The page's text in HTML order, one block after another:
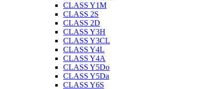
CLASS Y1M
CLASS 2S
CLASS 2D
CLASS Y3H
CLASS Y3CL
CLASS Y4L
CLASS Y4A
CLASS Y5Do
CLASS Y5Da
CLASS Y6S